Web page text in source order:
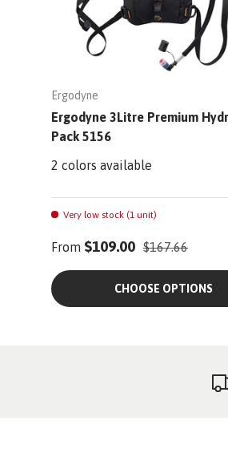
Ergodyne
Ergodyne 3Litre Premium
Pack 5156
2 colors available
Very low stock (1 unit)
From $109.00 $167.66
CHOOSE OPTIONS